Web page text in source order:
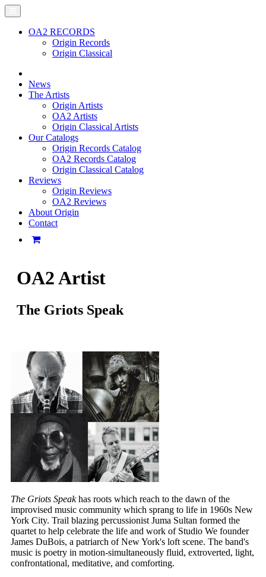
OA2 RECORDS
Origin Records
Origin Classical
News
The Artists
Origin Artists
OA2 Artists
Origin Classical Artists
Our Catalogs
Origin Records Catalog
OA2 Records Catalog
Origin Classical Catalog
Reviews
Origin Reviews
OA2 Reviews
About Origin
Contact
OA2 Artist
The Griots Speak
The Griots Speakhas roots which reach to the dawn of the
improvised music community which sprang to life in 1960s New
York City. Trail blazing percussionist Juma Sultan formed the
quartet to help celebrate the life and work of Studio We founder
James DuBois, a patriarch of New York's loft scene. The band's
music is poetry in motion-simultaneously fluid, extroverted, light,
confrontational, meditative, and comforting.